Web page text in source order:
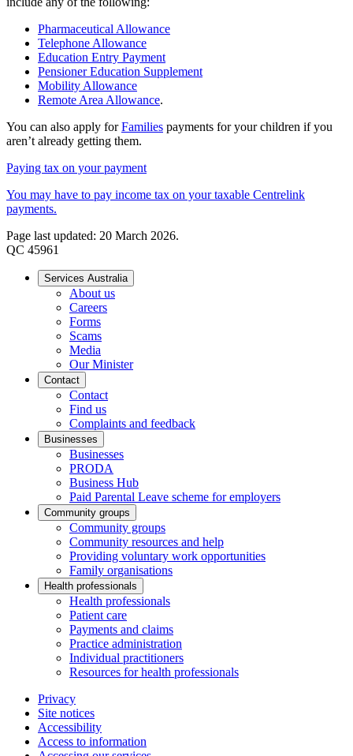
Pharmaceutical Allowance
Telephone Allowance
Education Entry Payment
Pensioner Education Supplement
Mobility Allowance
Remote Area Allowance.
You can also apply forFamilies payments for your children if you
aren’t already getting them.
Paying tax on your payment
You may have to pay income tax on your taxable Centrelink
payments.
Page last updated: 20 March 2026.
QC 45961
Services Australia
About us
Careers
Forms
Scams
Media
Our Minister
Contact
Contact
Find us
Complaints and feedback
Businesses
Businesses
PRODA
Business Hub
Paid Parental Leave scheme for employers
Community groups
Community groups
Community resources and help
Providing voluntary work opportunities
Family organisations
Health professionals
Health professionals
Patient care
Payments and claims
Practice administration
Individual practitioners
Resources for health professionals
Privacy
Site notices
Accessibility
Access to information